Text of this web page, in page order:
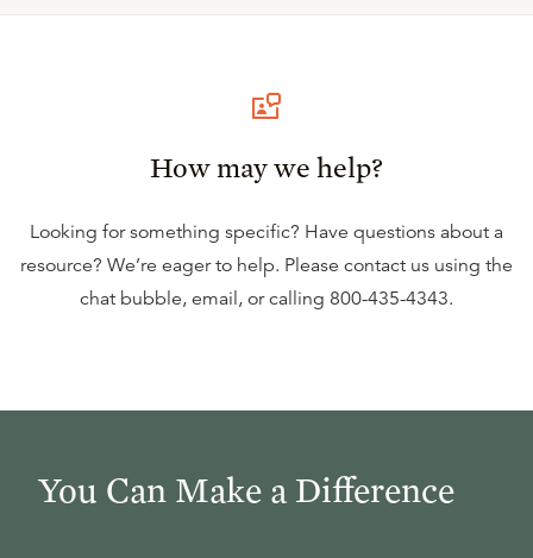
How may we help?
Looking for something specific? Have questions about a
resource? We’re eager to help. Please contact us using the
chat bubble, email, or calling 800-435-4343.
You Can Make a Difference